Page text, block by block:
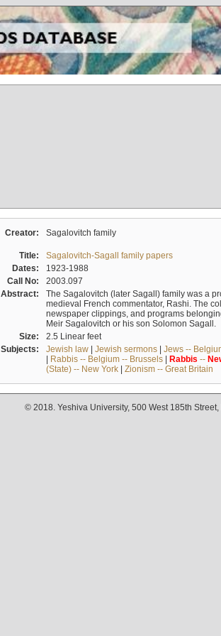
Creator: Sagalovitch family
Title:
Sagalovitch-Sagall family papers
Dates:
1923-1988
Call No:
2003.097
Abstract:
The Sagalovitch (later Sagall) family was a
medieval French commentator, Rashi. The
newspaper clippings, and programs
Meir Sagalovitch or his son Solomon Sagall.
Size:
2.5 Linear feet
Subjects:
Jewish law| Jewish sermons| Jews --
| Rabbis -- Belgium -- Brussels| Rabbis --
(State) -- New York| Zionism -- Great Britain
© 2018. Yeshiva University, 500 West 185th